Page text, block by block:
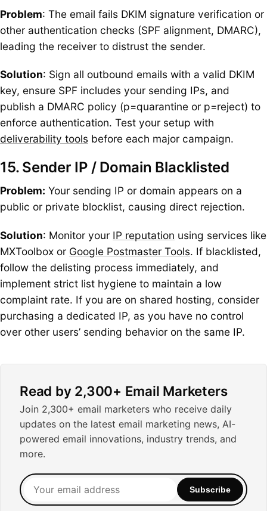
Problem: The email fails DKIM signature verification or
other authentication checks (SPF alignment, DMARC),
leading the receiver to distrust the sender.
Solution: Sign all outbound emails with a valid DKIM
key, ensure SPF includes your sending IPs, and
publish a DMARC policy (p=quarantine or p=reject) to
enforce authentication. Test your setup with
deliverability tools before each major campaign.
15. Sender IP / Domain Blacklisted
Problem: Your sending IP or domain appears on a
public or private blocklist, causing direct rejection.
Solution: Monitor your IP reputation using services like
MXToolbox or Google Postmaster Tools. If blacklisted,
follow the delisting process immediately, and
implement strict list hygiene to maintain a low
complaint rate. If you are on shared hosting, consider
purchasing a dedicated IP, as you have no control
over other users’ sending behavior on the same IP.
Read by 2,300+ Email Marketers
Join 2,300+ email marketers who receive daily
updates on the latest email marketing news, AI-
powered email innovations, industry trends, and
more.
Your
email
Subscribe